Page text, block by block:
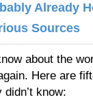
Already
Sources
about the
Here are
know: